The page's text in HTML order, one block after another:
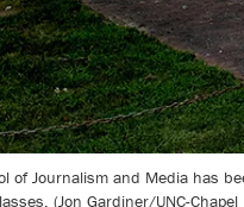
of Journalism and Media has
(Jon Gardiner/UNC-Chapel